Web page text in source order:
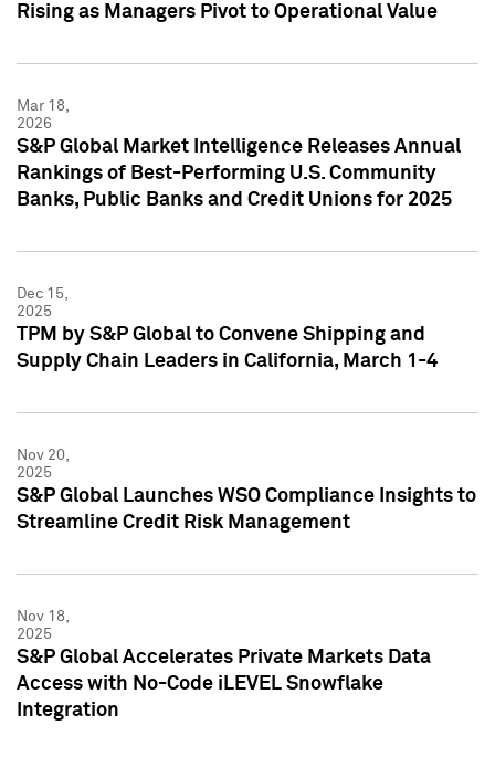
Rising as Managers Pivot to Operational Value
Mar 18,
2026
S&P Global Market Intelligence Releases Annual
Rankings of Best-Performing U.S. Community
Banks, Public Banks and Credit Unions for 2025
Dec 15,
2025
TPM by S&P Global to Convene Shipping and
Supply Chain Leaders in California, March 1-4
Nov 20,
2025
S&P Global Launches WSO Compliance Insights to
Streamline Credit Risk Management
Nov 18,
2025
S&P Global Accelerates Private Markets Data
Access with No-Code iLEVEL Snowflake
Integration